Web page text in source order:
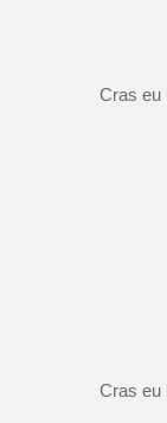
Cras eu
Cras eu